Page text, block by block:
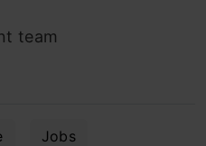
team
Jobs